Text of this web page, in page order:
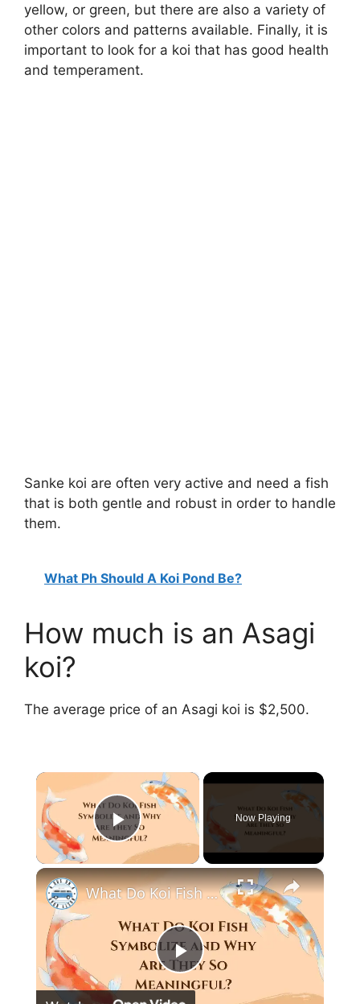
yellow, or green, but there are also a variety of
other colors and patterns available. Finally, it is
important to look for a koi that has good health
and temperament.
Sanke koi are often very active and need a fish
that is both gentle and robust in order to handle
them.
What Ph Should A Koi Pond Be?
How much is an Asagi
koi?
The average price of an Asagi koi is $2,500.
×
Play Video
Now Playing
×
P
What Do Koi Fish Symbolize and Why Are They So Meaningful?